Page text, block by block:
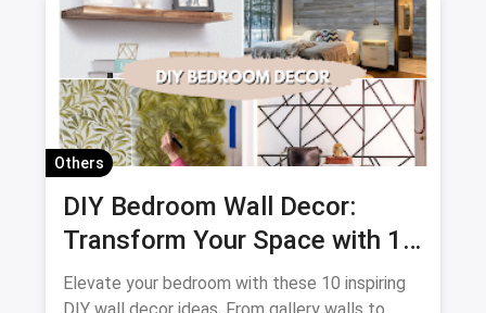
Others
DIY Bedroom Wall Decor:
Transform Your Space with 10
Creative Projects
Elevate your bedroom with these 10 inspiring
DIY wall decor ideas. From gallery walls to